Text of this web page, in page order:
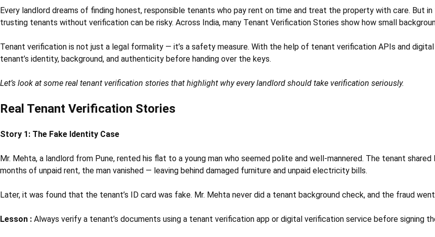
Every landlord dreams of finding honest, responsible tenants who pay rent on time and treat the property with care. But
trusting tenants without verification can be risky. Across India, many Tenant Verification Stories show how small
Tenant verification is not just a legal formality — it’s a safety measure. With the help of tenant verification APIs and
tenant’s identity, background, and authenticity before handing over the keys.
Let’s look at some real tenant verification stories that highlight why every landlord should take verification seriously.
Real Tenant Verification Stories
Story 1: The Fake Identity Case
Mr. Mehta, a landlord from Pune, rented his flat to a young man who seemed polite and well-mannered. The tenant
months of unpaid rent, the man vanished — leaving behind damaged furniture and unpaid electricity bills.
Later, it was found that the tenant’s ID card was fake. Mr. Mehta never did a tenant background check, and the fraud
Lesson : Always verify a tenant’s documents using a tenant verification app or digital verification service before signing